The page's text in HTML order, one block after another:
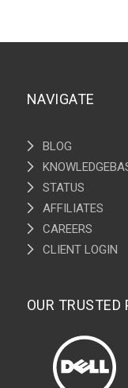
NAVIGATE
BLOG
STATUS
AFFILIATES
CAREERS
CLIENT LOGIN
OUR TRUSTED